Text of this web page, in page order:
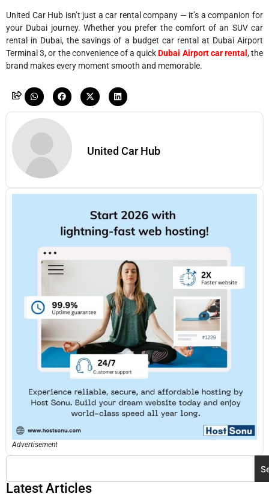
United Car Hub isn’t just a car rental company — it’s a companion for
your Dubai journey. Whether you prefer the comfort of an SUV car
rental in Dubai, the savings of a budget car rental at Dubai Airport
Terminal 3, or the convenience of a quickDubai Airport car rental , the
brand makes every moment smooth and memorable.
United Car Hub
Advertisement
Latest Articles